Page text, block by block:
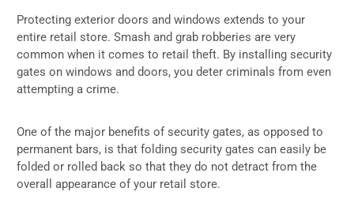
Protecting exterior doors and windows extends to your
entire retail store. Smash and grab robberies are very
common when it comes to retail theft. By installing security
gates on windows and doors, you deter criminals from even
attempting a crime.
One of the major benefits of security gates, as opposed to
permanent bars, is that folding security gates can easily be
folded or rolled back so that they do not detract from the
overall appearance of your retail store.